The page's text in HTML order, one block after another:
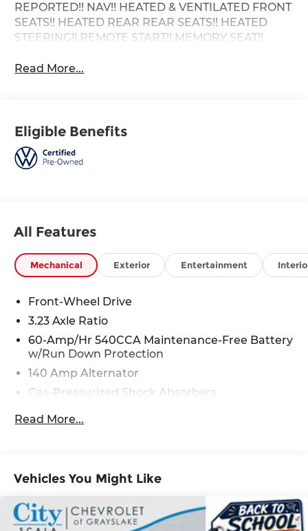
REPORTED!! NAV!! HEATED & VENTILATED FRONT
SEATS!! HEATED REAR REAR SEATS!! HEATED
STEERING!! REMOTE START!! MEMORY SEAT!!
Read More...
Eligible Benefits
All Features
Mechanical Exterior Entertainment
Front-Wheel Drive
3.23 Axle Ratio
60-Amp/Hr 540CCA Maintenance-Free Battery
w/Run Down Protection
140 Amp Alternator
Gas-Pressurized Shock Absorbers
Strut Front Suspension w/Coil Springs
Torsion Beam Rear Suspension w/Coil Springs
4-Wheel Disc Brakes w/4-Wheel ABS, Front
Read More...
Vehicles You Might Like